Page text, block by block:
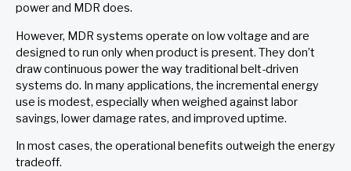
power and MDR does.
However, MDR systems operate on low voltage and are
designed to run only when product is present. They don’t
draw continuous power the way traditional belt-driven
systems do. In many applications, the incremental energy
use is modest, especially when weighed against labor
savings, lower damage rates, and improved uptime.
In most cases, the operational benefits outweigh the energy
tradeoff.